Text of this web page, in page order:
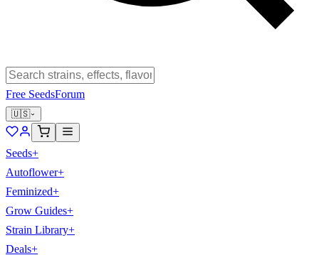
Free SeedsForum
🇺🇸
Seeds+
Autoflower+
Feminized+
Grow Guides+
Strain Library+
Deals+